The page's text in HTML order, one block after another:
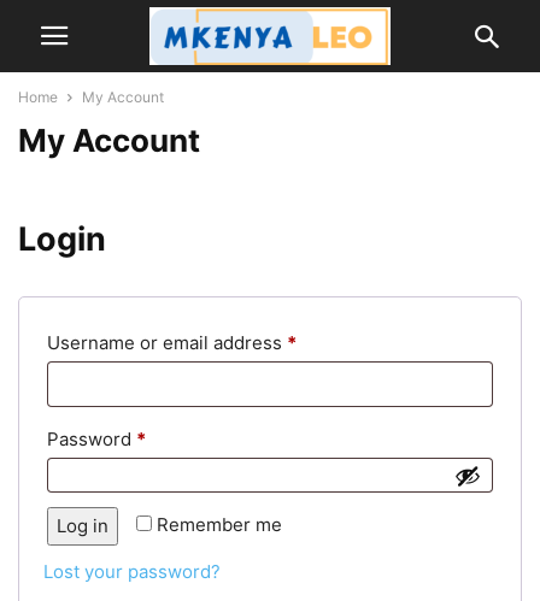
Home My Account
My Account
Login
Username or email address *
Password *
Remember me
Log in
Lost your password?